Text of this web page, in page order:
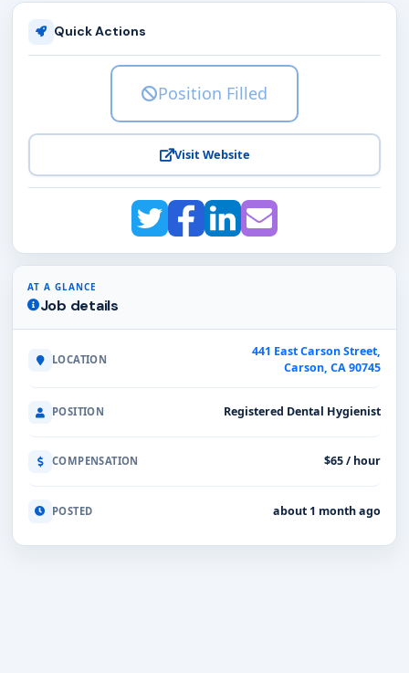
Quick Actions
Position Filled
Visit Website
AT A GLANCE
Job details
LOCATION
441 East Carson Street,
Carson, CA 90745
POSITION Registered Dental Hygienist
COMPENSATION $65 / hour
POSTED about 1 month ago